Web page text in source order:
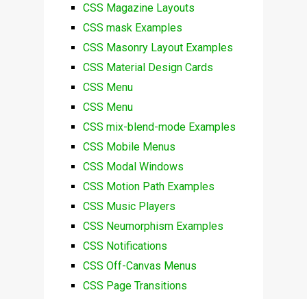
CSS Magazine Layouts
CSS mask Examples
CSS Masonry Layout Examples
CSS Material Design Cards
CSS Menu
CSS Menu
CSS mix-blend-mode Examples
CSS Mobile Menus
CSS Modal Windows
CSS Motion Path Examples
CSS Music Players
CSS Neumorphism Examples
CSS Notifications
CSS Off-Canvas Menus
CSS Page Transitions